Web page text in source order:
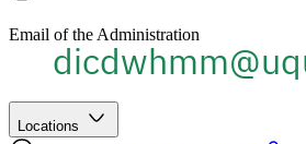
Email of the Administration
Locations